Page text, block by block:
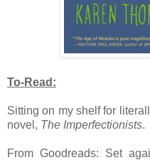
To-Read:
Sitting on my shelf for
novel, The Imperfectionists.
From Goodreads: Set